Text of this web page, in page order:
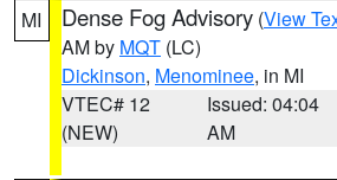
MI Dense Fog Advisory (View
AM by MQT (LC)
Dickinson, Menominee, in MI
VTEC# 12
(NEW)
Issued: 04:04
AM